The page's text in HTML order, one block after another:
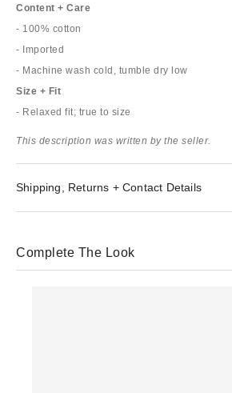
Content + Care
- 100% cotton
- Imported
- Machine wash cold, tumble dry low
Size + Fit
- Relaxed fit; true to size
This description was written by the seller.
Shipping, Returns + Contact Details
Complete The Look